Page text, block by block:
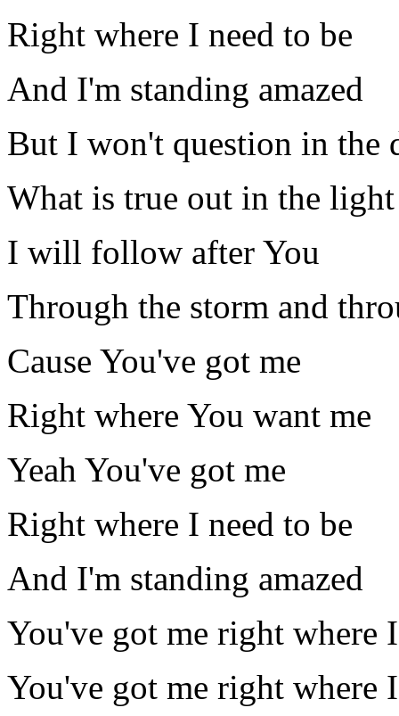
Right where I need to be
And I'm standing amazed
But I won't question in the
What is true out in the light
I will follow after You
Through the storm and
Cause You've got me
Right where You want me
Yeah You've got me
Right where I need to be
And I'm standing amazed
You've got me right where
You've got me right where